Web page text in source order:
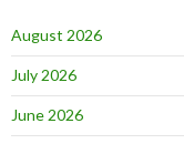
August 2026
July 2026
June 2026